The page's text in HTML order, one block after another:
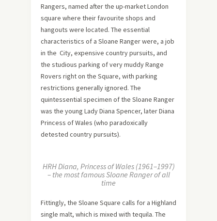
Rangers, named after the up-market London
square where their favourite shops and
hangouts were located. The essential
characteristics of a Sloane Ranger were, a job
in the City, expensive country pursuits, and
the studious parking of very muddy Range
Rovers right on the Square, with parking
restrictions generally ignored. The
quintessential specimen of the Sloane Ranger
was the young Lady Diana Spencer, later Diana
Princess of Wales (who paradoxically
detested country pursuits).
HRH Diana, Princess of Wales (1961–1997)
– the most famous Sloane Ranger of all
time
Fittingly, the Sloane Square calls for a Highland
single malt, which is mixed with tequila. The